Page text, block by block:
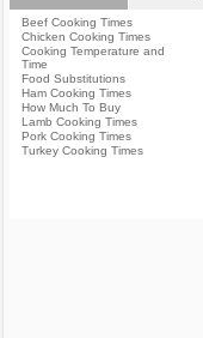
Beef Cooking Times
Chicken Cooking Times
Cooking Temperature and
Time
Food Substitutions
Ham Cooking Times
How Much To Buy
Lamb Cooking Times
Pork Cooking Times
Turkey Cooking Times